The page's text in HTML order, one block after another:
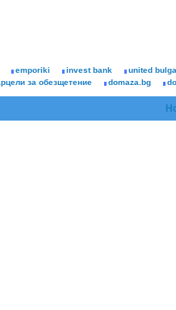
emporiki invest bank
united
за обезщетение domaza.bg